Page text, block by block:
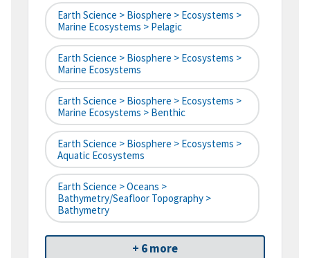
Earth Science > Biosphere > Ecosystems >
Marine Ecosystems > Pelagic
Earth Science > Biosphere > Ecosystems >
Marine Ecosystems
Earth Science > Biosphere > Ecosystems >
Marine Ecosystems > Benthic
Earth Science > Biosphere > Ecosystems >
Aquatic Ecosystems
Earth Science > Oceans >
Bathymetry/Seafloor Topography >
Bathymetry
+ 6 more